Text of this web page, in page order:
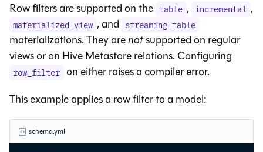
Row filters are supported on the table , incremental ,
materialized_view , and streaming_table
materializations. They arenotsupported on regular
views or on Hive Metastore relations. Configuring
row_filter on either raises a compiler error.
This example applies a row filter to a model:
schema.yml